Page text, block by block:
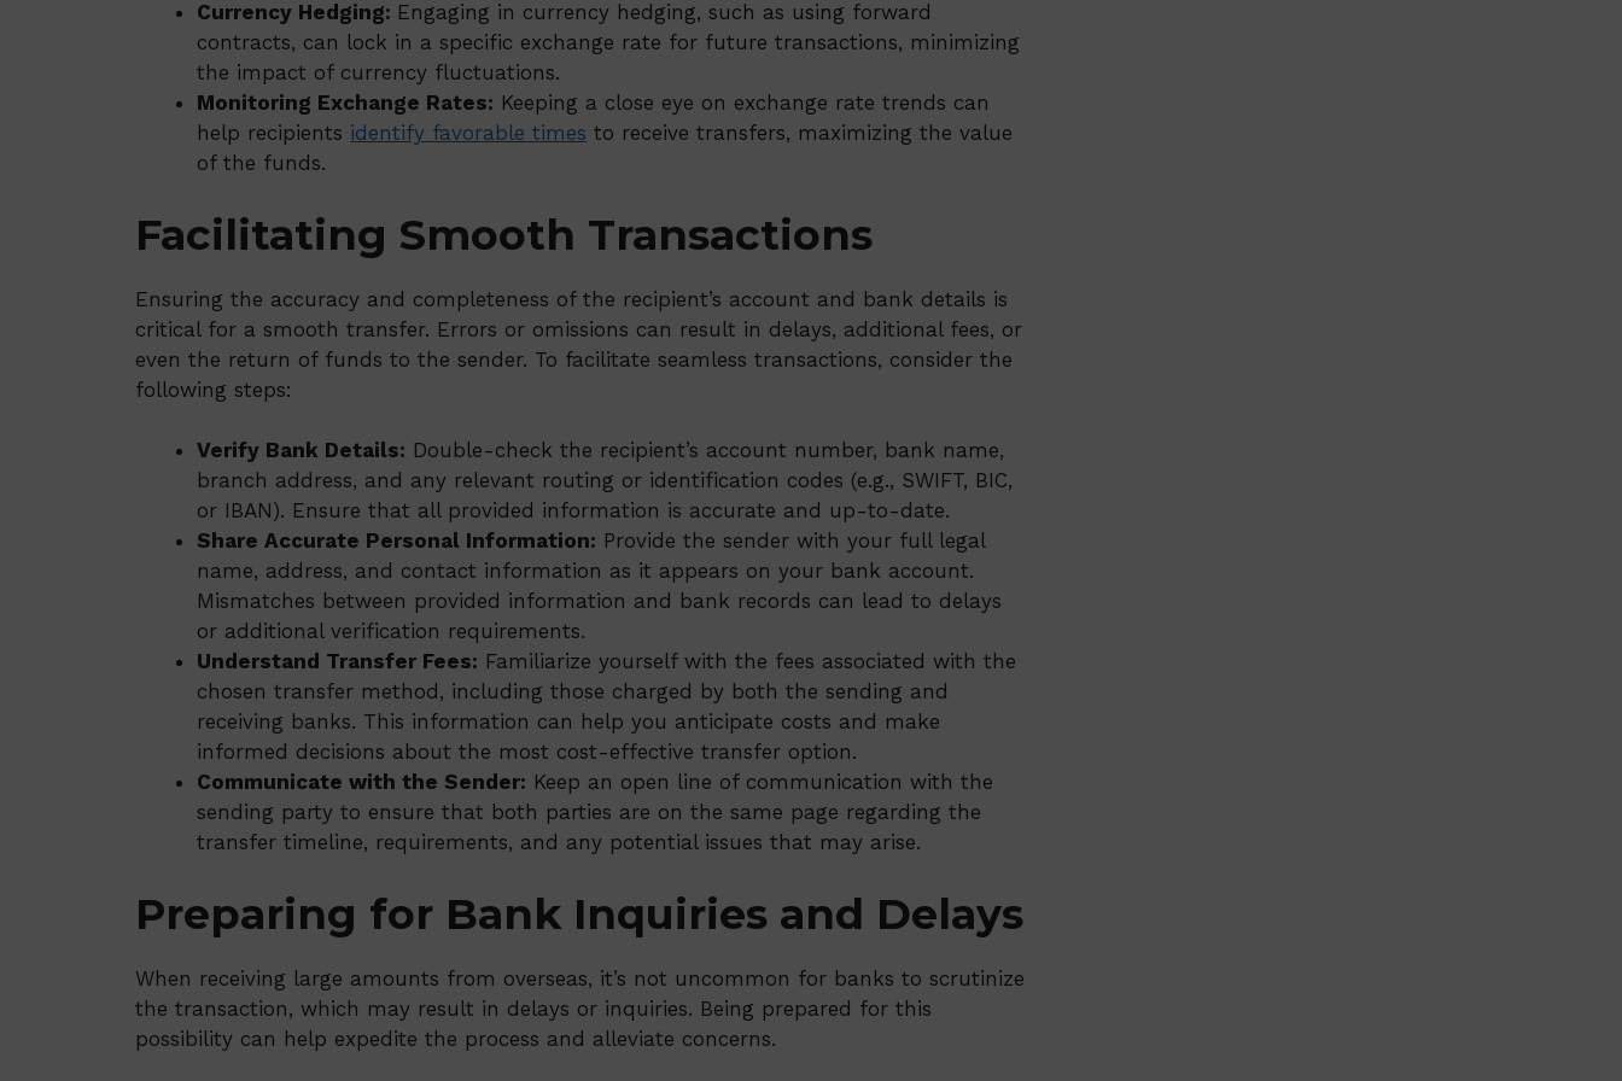
Currency Hedging: Engaging in currency hedging, such as using forward
contracts, can lock in a specific exchange rate for future transactions, minimizing
the impact of currency fluctuations.
Monitoring Exchange Rates: Keeping a close eye on exchange rate trends can
help recipients identify favorable times to receive transfers, maximizing the value
of the funds.
Facilitating Smooth Transactions
Ensuring the accuracy and completeness of the recipient’s account and bank details is
critical for a smooth transfer. Errors or omissions can result in delays, additional fees, or
even the return of funds to the sender. To facilitate seamless transactions, consider the
following steps:
Verify Bank Details: Double-check the recipient’s account number, bank name,
branch address, and any relevant routing or identification codes (e.g., SWIFT, BIC,
or IBAN). Ensure that all provided information is accurate and up-to-date.
Share Accurate Personal Information: Provide the sender with your full legal
name, address, and contact information as it appears on your bank account.
Mismatches between provided information and bank records can lead to delays
or additional verification requirements.
Understand Transfer Fees: Familiarize yourself with the fees associated with the
chosen transfer method, including those charged by both the sending and
receiving banks. This information can help you anticipate costs and make
informed decisions about the most cost-effective transfer option.
Communicate with the Sender: Keep an open line of communication with the
sending party to ensure that both parties are on the same page regarding the
transfer timeline, requirements, and any potential issues that may arise.
Preparing for Bank Inquiries and Delays
When receiving large amounts from overseas, it’s not uncommon for banks to scrutinize
the transaction, which may result in delays or inquiries. Being prepared for this
possibility can help expedite the process and alleviate concerns.